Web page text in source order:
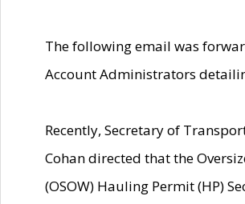
The following email was
Account Administrators
Recently, Secretary of
Cohan directed that the
(OSOW) Hauling Permit (HP)